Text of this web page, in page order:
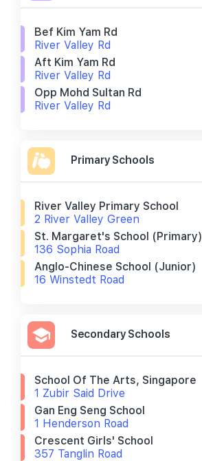
Bef Kim Yam Rd
River Valley Rd
Aft Kim Yam Rd
River Valley Rd
Opp Mohd Sultan Rd
River Valley Rd
Primary Schools
River Valley Primary School
2 River Valley Green
St. Margaret's School (primary)
136 Sophia Road
Anglo-Chinese School (junior)
16 Winstedt Road
Secondary Schools
School Of The Arts, Singapore
1 Zubir Said Drive
Gan Eng Seng School
1 Henderson Road
Crescent Girls' School
357 Tanglin Road